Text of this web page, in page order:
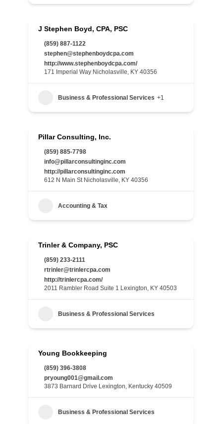
J Stephen Boyd, CPA, PSC
(859) 887-1122
stephen@stephenboydcpa.com
http://www.stephenboydcpa.com/
171 Imperial Way Nicholasville, KY 40356
Business & Professional Services +1
Pillar Consulting, Inc.
(859) 885-7798
info@pillarconsultinginc.com
http://pillarconsultinginc.com
612 N Main St Nicholasville, KY 40356
Accounting & Tax
Trinler & Company, PSC
(859) 233-2111
rtrinler@trinlercpa.com
http://trinlercpa.com/
2011 Rambler Road Suite 1 Lexington, KY 40503
Business & Professional Services
Young Bookkeeping
(859) 396-3808
pryoung001@gmail.com
3873 Barnard Drive Lexington, Kentucky 40509
Business & Professional Services